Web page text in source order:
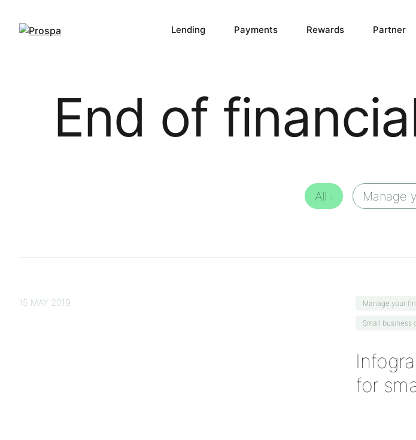
Main Navigation
Lending Payments Rewards Partner
End of
All 1 Manage
15 MAY 2019 Manage your
Small business
for